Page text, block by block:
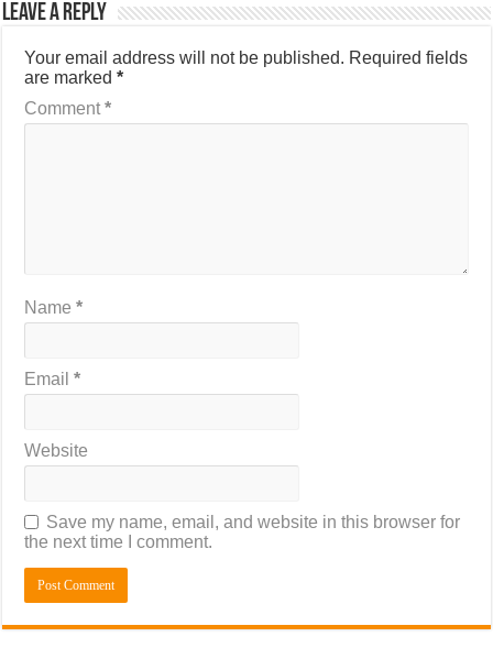
Leave a Reply
Your email address will not be published. Required fields
are marked*
Comment*
Name*
Email*
Website
Save my name, email, and website in this browser for
the next time I comment.